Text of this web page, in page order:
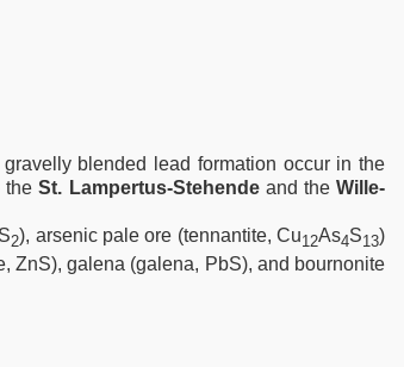
blended lead formation occur in the
theSt. Lampertus-Stehendeand theWille-
2), arsenic pale ore (tennantite, Cu12As4S13)
ZnS), galena (galena, PbS), and bournonite